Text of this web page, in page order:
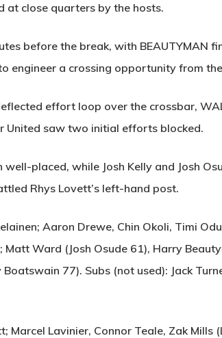
at close quarters by the hosts.
before the break, with BEAUTYMAN
engineer a crossing opportunity from
effort loop over the crossbar,
United saw two initial efforts blocked.
placed, while Josh Kelly and Josh
Rhys Lovett’s left-hand post.
Aaron Drewe, Chin Okoli, Timi
Matt Ward (Josh Osude 61), Harry
77). Subs (not used): Jack
Marcel Lavinier, Connor Teale, Zak Mills